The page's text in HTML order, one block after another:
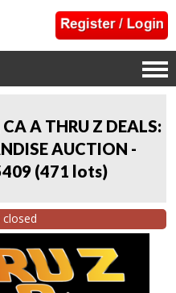
CA A THRU Z DEALS:
AUCTION -
(471 lots)